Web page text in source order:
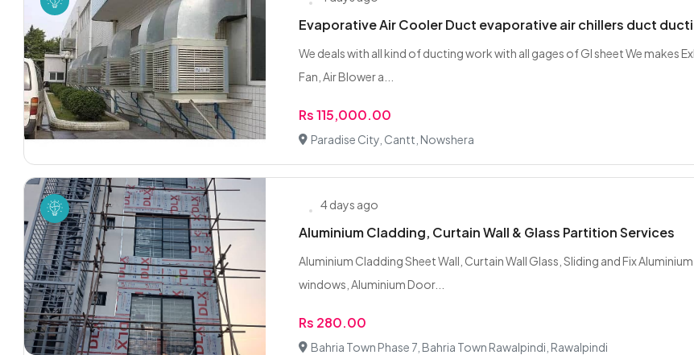
Evaporative Air Cooler Duct evaporative air chillers duct
We deals with all kind of ducting work with all gages of GI sheet We makes
Fan, Air Blower a...
Rs 115,000.00
Paradise City, Cantt, Nowshera
4 days ago
Aluminium Cladding, Curtain Wall & Glass Partition Services
Aluminium Cladding Sheet Wall, Curtain Wall Glass, Sliding and Fix Aluminium
windows, Aluminium Door...
Rs 280.00
Bahria Town Phase 7, Bahria Town Rawalpindi, Rawalpindi